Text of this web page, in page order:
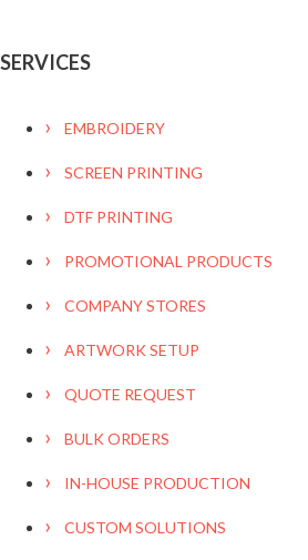
SERVICES
EMBROIDERY
SCREEN PRINTING
DTF PRINTING
PROMOTIONAL PRODUCTS
COMPANY STORES
ARTWORK SETUP
QUOTE REQUEST
BULK ORDERS
IN-HOUSE PRODUCTION
CUSTOM SOLUTIONS